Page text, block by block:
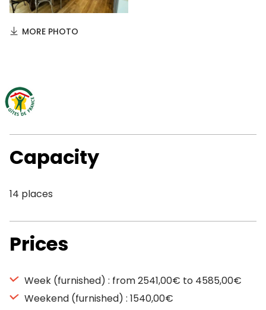
MORE PHOTO
Capacity
14 places
Prices
Week (furnished) : from 2541,00€ to 4585,00€
Weekend (furnished) : 1540,00€